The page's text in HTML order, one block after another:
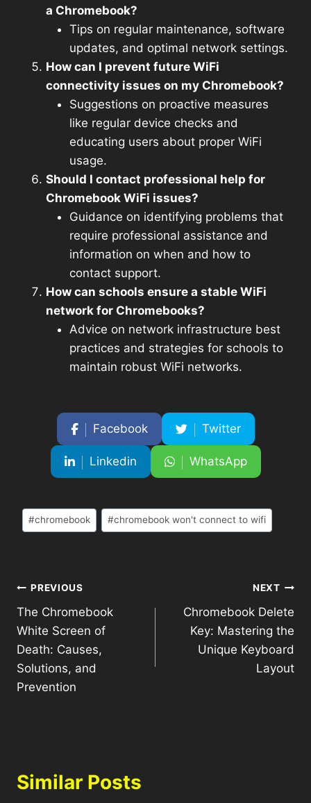
a Chromebook?
Tips on regular maintenance, software
updates, and optimal network settings.
How can I prevent future WiFi
connectivity issues on my Chromebook?
Suggestions on proactive measures
like regular device checks and
educating users about proper WiFi
usage.
Should I contact professional help for
Chromebook WiFi issues?
Guidance on identifying problems that
require professional assistance and
information on when and how to
contact support.
How can schools ensure a stable WiFi
network for Chromebooks?
Advice on network infrastructure best
practices and strategies for schools to
maintain robust WiFi networks.
Facebook Twitter
Linkedin WhatsApp
#chromebook #chromebook won't connect to wifi
PREVIOUS
The Chromebook
White Screen of
Death: Causes,
Solutions, and
Prevention
NEXT
Chromebook Delete
Key: Mastering the
Unique Keyboard
Layout
Similar Posts